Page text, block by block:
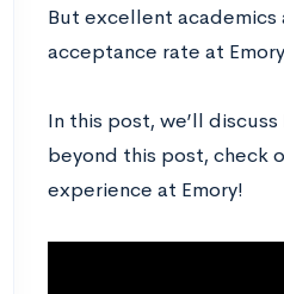
But excellent
acceptance rate at
In this post, we’ll
beyond this post, check
experience at Emory!